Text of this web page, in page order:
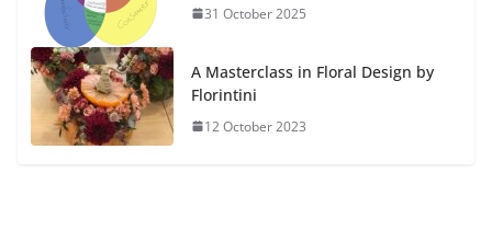
31 October 2025
A Masterclass in Floral Design by
Florintini
12 October 2023